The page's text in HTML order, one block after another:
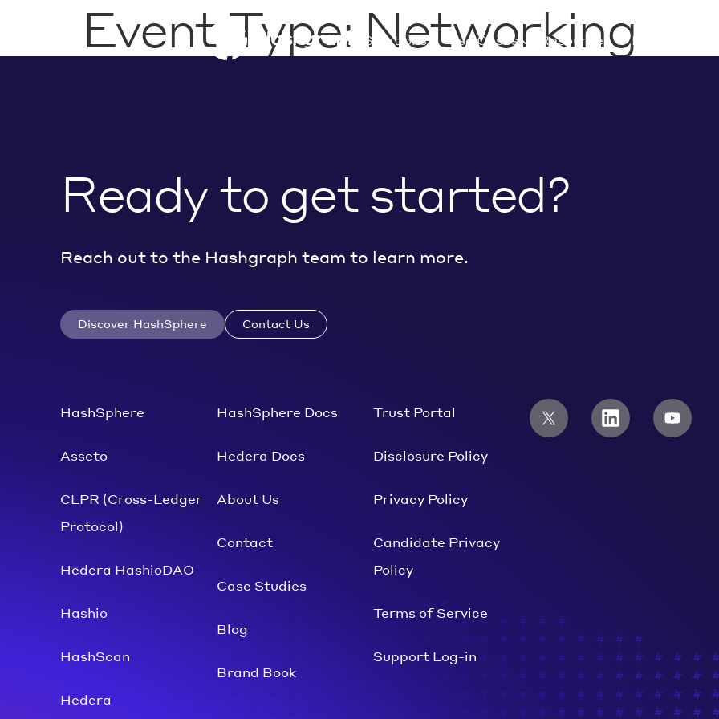
Solutions Use Cases Resources Developers
Event Type: Networking
Ready to get started?
Reach out to the Hashgraph team to learn more.
Discover HashSphere Contact Us
HashSphere
Asseto
CLPR (Cross-Ledger
Protocol)
Hedera HashioDAO
Hashio
HashScan
Hedera
HashSphere Docs
Hedera Docs
About Us
Contact
Case Studies
Blog
Brand Book
Trust Portal
Disclosure Policy
Privacy Policy
Candidate Privacy
Policy
Terms of Service
Support Log-in